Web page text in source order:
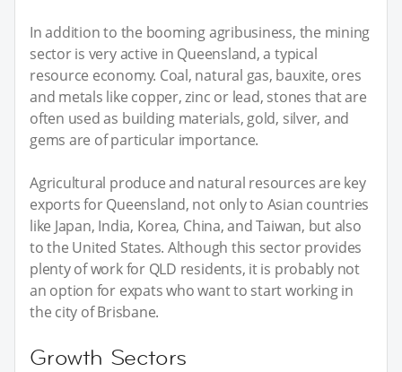
In addition to the booming agribusiness, the mining
sector is very active in Queensland, a typical
resource economy. Coal, natural gas, bauxite, ores
and metals like copper, zinc or lead, stones that are
often used as building materials, gold, silver, and
gems are of particular importance.
Agricultural produce and natural resources are key
exports for Queensland, not only to Asian countries
like Japan, India, Korea, China, and Taiwan, but also
to the United States. Although this sector provides
plenty of work for QLD residents, it is probably not
an option for expats who want to start working in
the city of Brisbane.
Growth Sectors